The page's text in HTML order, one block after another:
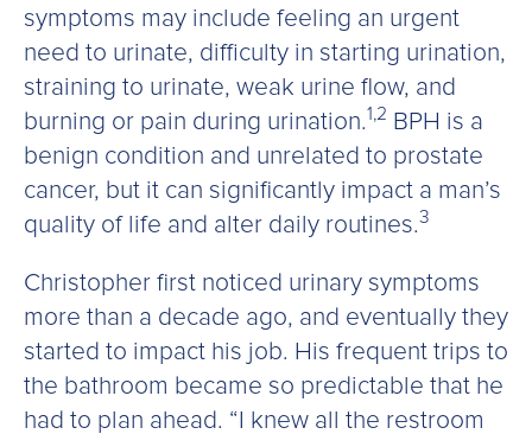
symptoms may include feeling an urgent
need to urinate, difficulty in starting urination,
straining to urinate, weak urine flow, and
burning or pain during urination.1,2 BPH is a
benign condition and unrelated to prostate
cancer, but it can significantly impact a man’s
quality of life and alter daily routines.3
Christopher first noticed urinary symptoms
more than a decade ago, and eventually they
started to impact his job. His frequent trips to
the bathroom became so predictable that he
had to plan ahead. “I knew all the restroom